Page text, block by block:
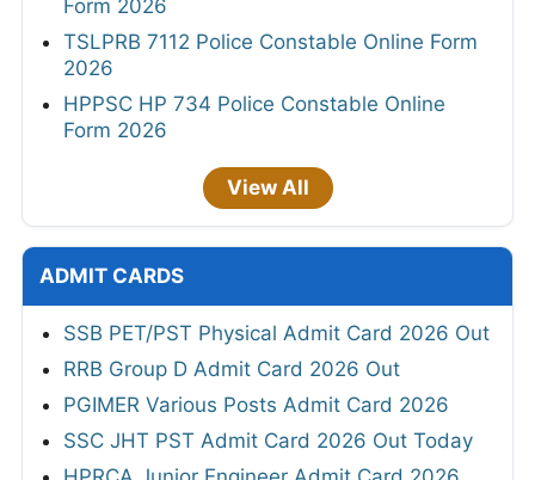
Form 2026
TSLPRB 7112 Police Constable Online Form
2026
HPPSC HP 734 Police Constable Online
Form 2026
View All
ADMIT CARDS
SSB PET/PST Physical Admit Card 2026 Out
RRB Group D Admit Card 2026 Out
PGIMER Various Posts Admit Card 2026
SSC JHT PST Admit Card 2026 Out Today